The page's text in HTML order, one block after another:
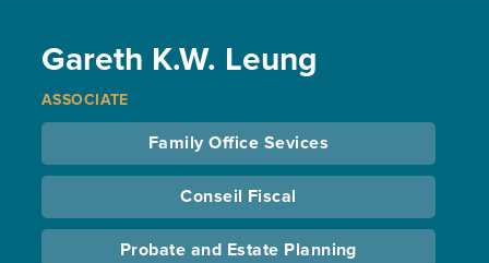
Gareth K.W. Leung
ASSOCIATE
Family Office Sevices
Conseil Fiscal
Probate and Estate Planning